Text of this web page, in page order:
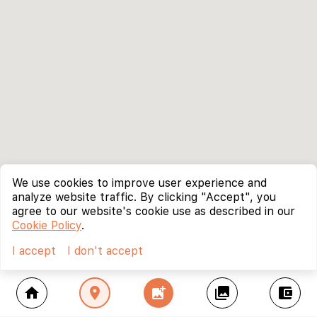
home location_on add_photo_alternate collections account_balance_wallet
We use cookies to improve user experience and
analyze website traffic. By clicking "Accept", you
agree to our website's cookie use as described in our
Cookie Policy.
I accept
I don't accept